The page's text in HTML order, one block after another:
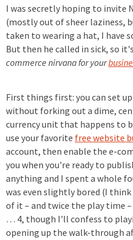
I was secretly hoping to invite
(mostly out of sheer laziness,
taken to wearing a hat, I have
But then he called in sick, so
commerce nirvana for your
First things first: you can set
without forking out a dime,
currency unit that happens to
use your favorite free website
account, then enable the e-
you when you're ready to
anything and I spent a whole
was even slightly bored (I
of it – and twice the play time
… 4, though I'll confess to
opening up the walk-through